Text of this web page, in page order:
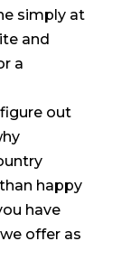
simply at
and
a
out
happy
have
offer as